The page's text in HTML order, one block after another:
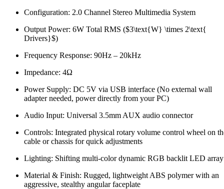
Configuration: 2.0 Channel Stereo Multimedia System
Output Power: 6W Total RMS ($3\text{W} \times 2\text{
Drivers}$)
Frequency Response: 90Hz – 20kHz
Impedance: 4Ω
Power Supply: DC 5V via USB interface (No external wall
adapter needed, power directly from your PC)
Audio Input: Universal 3.5mm AUX audio connector
Controls: Integrated physical rotary volume control wheel on
cable or chassis for quick adjustments
Lighting: Shifting multi-color dynamic RGB backlit LED array
Material & Finish: Rugged, lightweight ABS polymer with an
aggressive, stealthy angular faceplate